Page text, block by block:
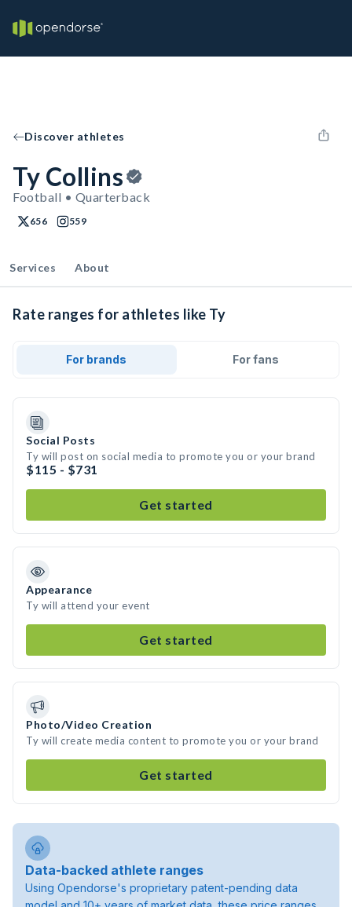
Discover athletes
Ty Collins
Football • Quarterback
656 559
Services About
Rate ranges for athletes like Ty
For brands For fans
Social Posts
Ty will post on social media to promote you or your brand
$115 - $731
Get started
Appearance
Ty will attend your event
Get started
Photo/Video Creation
Ty will create media content to promote you or your brand
Get started
Data-backed athlete ranges
Using Opendorse's proprietary patent-pending data